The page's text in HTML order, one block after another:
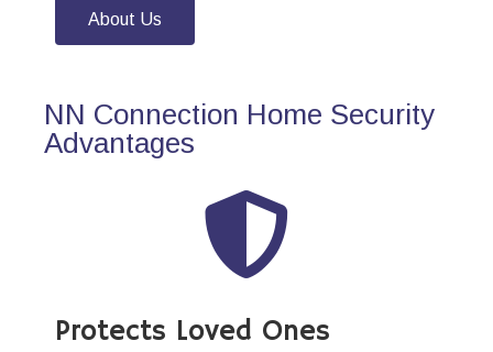
About Us
NN Connection Home Security
Advantages
Protects Loved Ones